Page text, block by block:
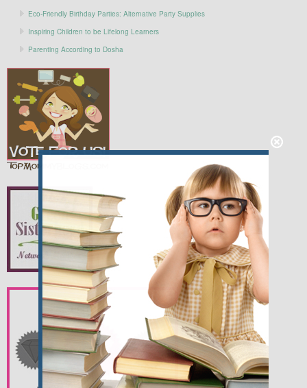
Eco-Friendly Birthday Parties: Alternative Party Supplies
Inspiring Children to be Lifelong Learners
Parenting According to Dosha